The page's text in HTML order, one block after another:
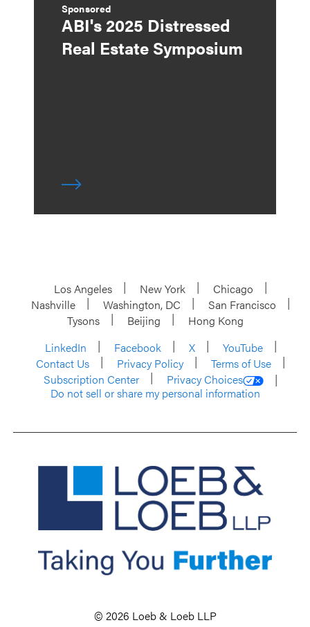
Sponsored
ABI's 2025 Distressed
Real Estate Symposium
Los Angeles New York
Chicago
Nashville
Washington, DC
San Francisco
Tysons
Beijing
Hong Kong
LinkedIn
Facebook X
YouTube
Contact Us
Privacy Policy
Terms of Use
Subscription Center
Privacy Choices
Do not sell or share my personal information
© 2026 Loeb & Loeb LLP